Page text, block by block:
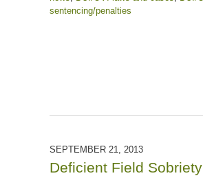
sentencing/penalties
SEPTEMBER 21, 2013
Deficient Field